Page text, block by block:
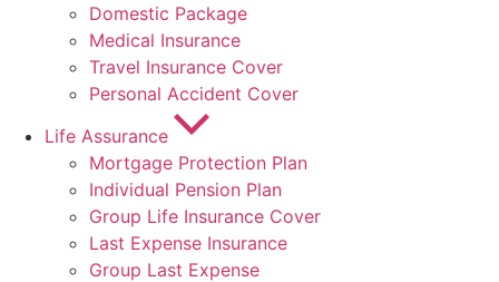
Domestic Package
Medical Insurance
Travel Insurance Cover
Personal Accident Cover
Life Assurance
Mortgage Protection Plan
Individual Pension Plan
Group Life Insurance Cover
Last Expense Insurance
Group Last Expense